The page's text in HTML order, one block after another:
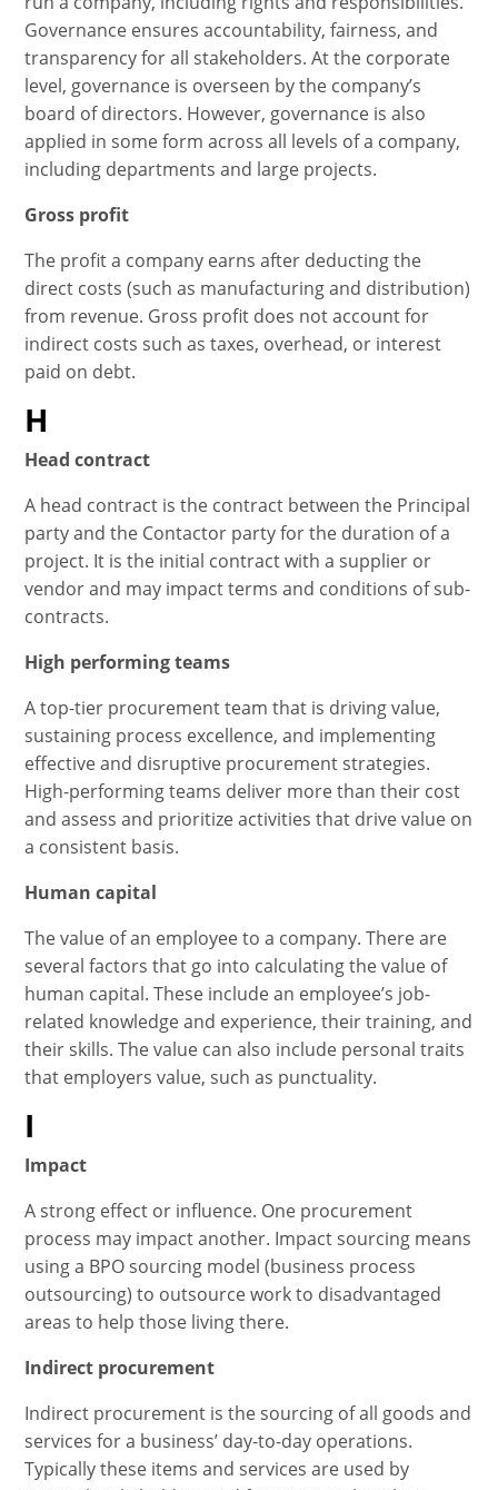
Governance ensures accountability, fairness, and
transparency for all stakeholders. At the corporate
level, governance is overseen by the company’s
board of directors. However, governance is also
applied in some form across all levels of a company,
including departments and large projects.
Gross profit
The profit a company earns after deducting the
direct costs (such as manufacturing and distribution)
from revenue. Gross profit does not account for
indirect costs such as taxes, overhead, or interest
paid on debt.
H
Head contract
A head contract is the contract between the Principal
party and the Contactor party for the duration of a
project. It is the initial contract with a supplier or
vendor and may impact terms and conditions of sub-
contracts.
High performing teams
A top-tier procurement team that is driving value,
sustaining process excellence, and implementing
effective and disruptive procurement strategies.
High-performing teams deliver more than their cost
and assess and prioritize activities that drive value on
a consistent basis.
Human capital
The value of an employee to a company. There are
several factors that go into calculating the value of
human capital. These include an employee’s job-
related knowledge and experience, their training, and
their skills. The value can also include personal traits
that employers value, such as punctuality.
I
Impact
A strong effect or influence. One procurement
process may impact another. Impact sourcing means
using a BPO sourcing model (business process
outsourcing) to outsource work to disadvantaged
areas to help those living there.
Indirect procurement
Indirect procurement is the sourcing of all goods and
services for a business’ day-to-day operations.
Typically these items and services are used by